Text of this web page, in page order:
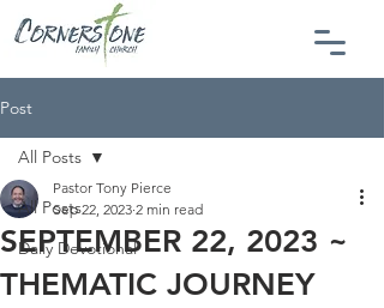
Post
All Posts
Daily Devotional
All Posts
SEPTEMBER 22, 2023 ~
THEMATIC JOURNEY
Pastor Tony Pierce
Sep 22, 2023 2 min read